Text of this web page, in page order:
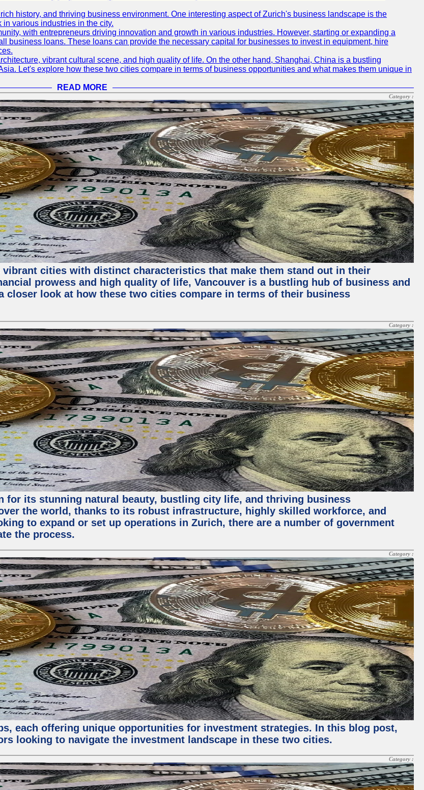
history, and thriving business environment. One interesting aspect of Zurich's business landscape is the
various industries in the city.
with entrepreneurs driving innovation and growth in various industries. However, starting or expanding a
business loans. These loans can provide the necessary capital for businesses to invest in equipment, hire
vibrant cultural scene, and high quality of life. On the other hand, Shanghai, China is a bustling
Let's explore how these two cities compare in terms of business opportunities and what makes them unique in
READ MORE
Category :
vibrant cities with distinct characteristics that make them stand out in their
prowess and high quality of life, Vancouver is a bustling hub of business and
closer look at how these two cities compare in terms of their business
Category :
for its stunning natural beauty, bustling city life, and thriving business
the world, thanks to its robust infrastructure, highly skilled workforce, and
to expand or set up operations in Zurich, there are a number of government
the process.
Category :
each offering unique opportunities for investment strategies. In this blog post,
looking to navigate the investment landscape in these two cities.
Category :